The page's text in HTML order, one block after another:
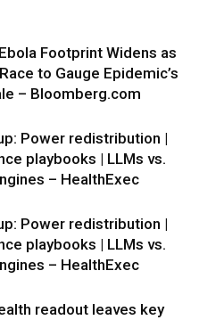
Footprint Widens as
to Gauge Epidemic’s
– Bloomberg.com
Power redistribution |
playbooks | LLMs vs.
– HealthExec
Power redistribution |
playbooks | LLMs vs.
– HealthExec
readout leaves key